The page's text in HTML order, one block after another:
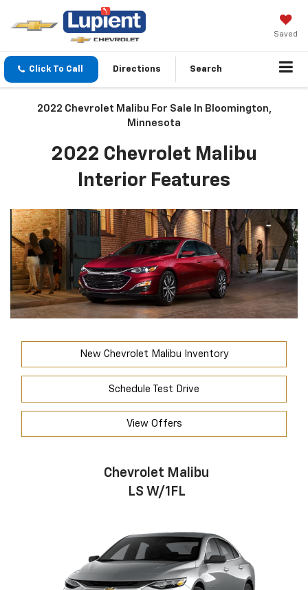
Saved
Click To Call Directions Search
2022 Chevrolet Malibu For Sale In Bloomington,
Minnesota
2022 Chevrolet Malibu
Interior Features
New Chevrolet Malibu Inventory
Schedule Test Drive
View Offers
Chevrolet Malibu
LS W/1FL